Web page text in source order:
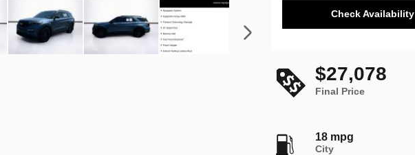
Check Availability
$27,078
Final Price
18 mpg
City